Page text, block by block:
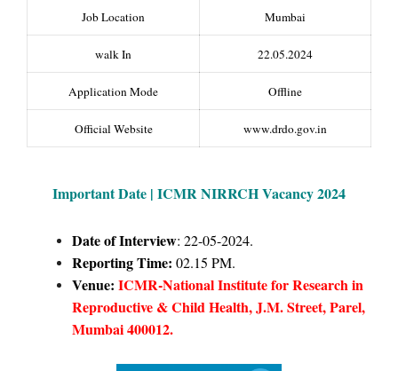
Job Location Mumbai
walk In 22.05.2024
Application Mode Offline
Official Website www.drdo.gov.in
Important Date | ICMR NIRRCH Vacancy 2024
Date of Interview: 22-05-2024.
Reporting Time: 02.15 PM.
Venue: ICMR-National Institute for Research in
Reproductive & Child Health, J.M. Street, Parel,
Mumbai 400012.